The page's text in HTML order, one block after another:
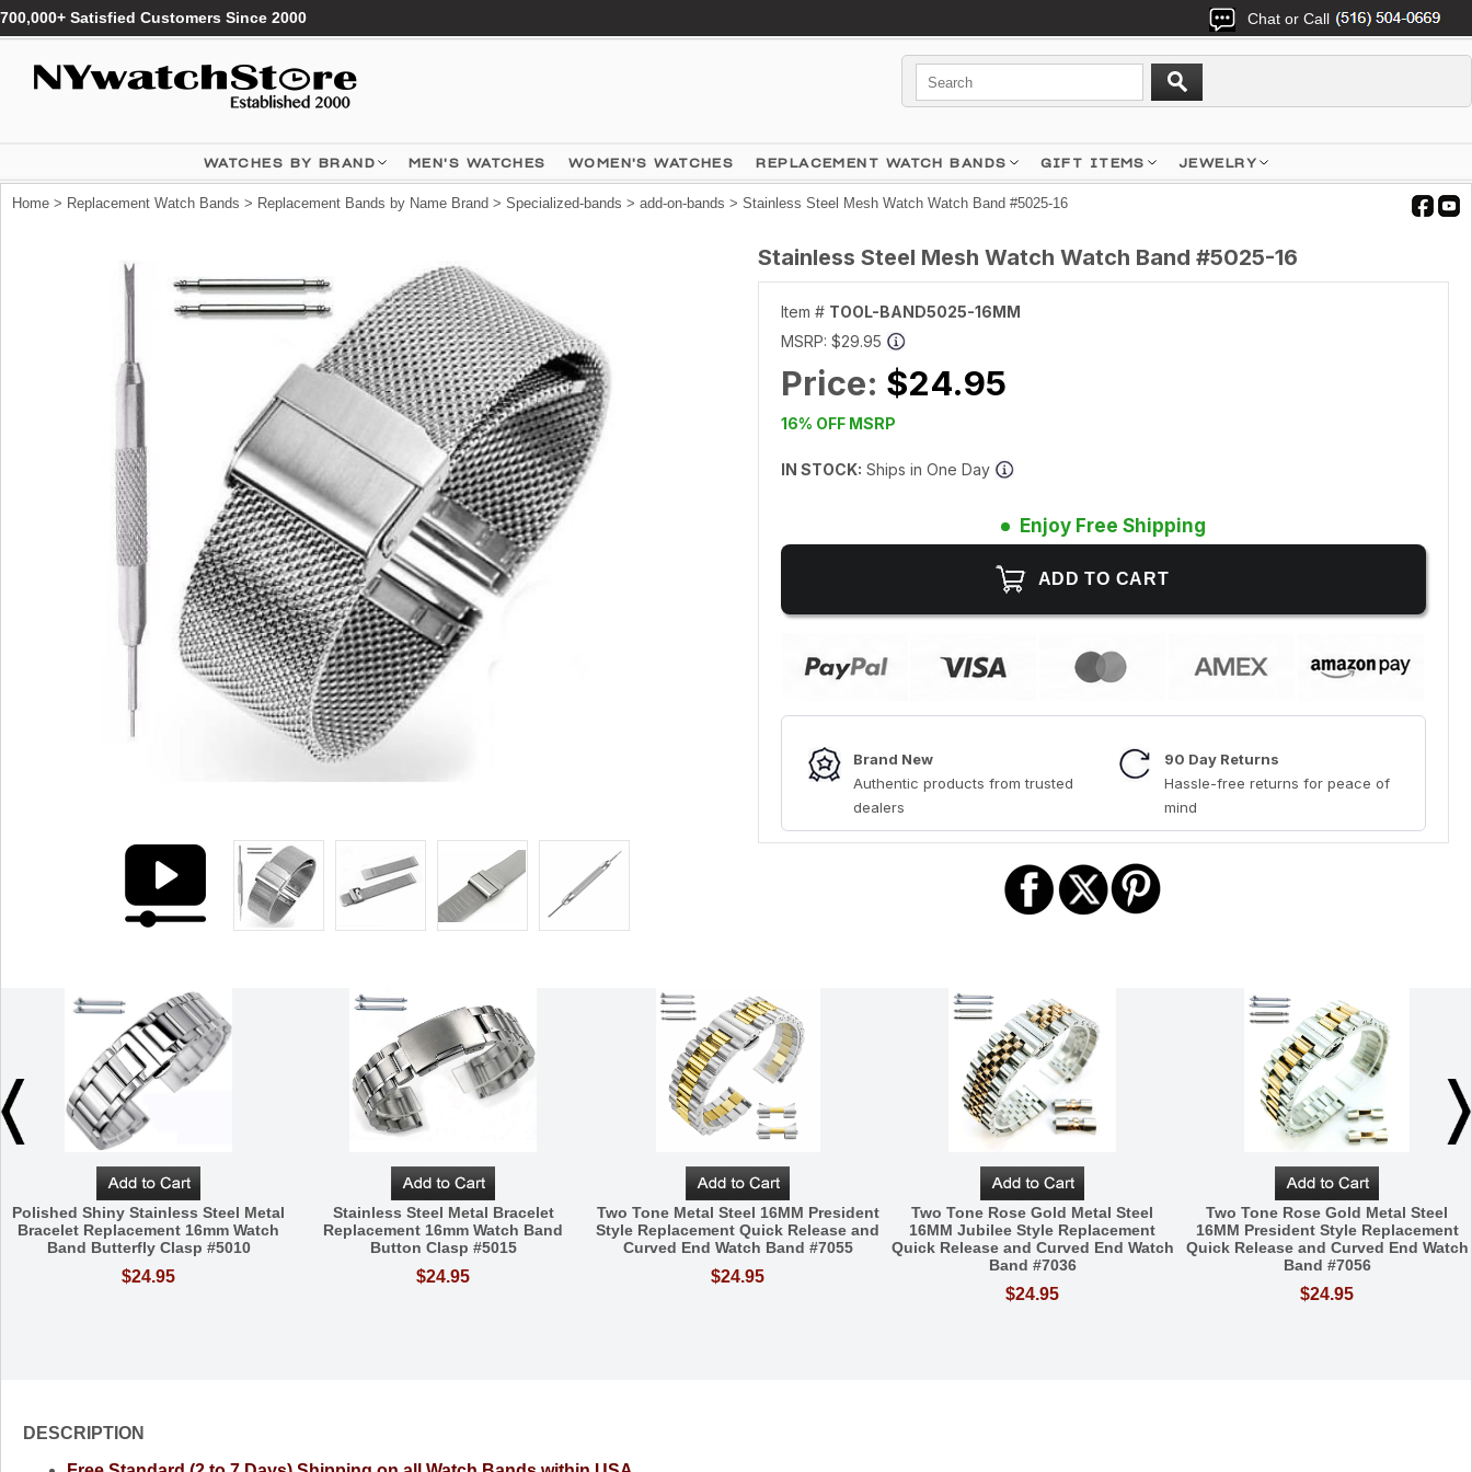
700,000+ Satisfied Customers Since 2000 Chat or Call
WATCHES BY BRAND MEN'S WATCHES WOMEN'S WATCHES REPLACEMENT WATCH BANDS GIFT ITEMS JEWELRY
Home > Replacement Watch Bands > Replacement Bands by Name Brand > Specialized-bands > add-on-bands > Stainless Steel Mesh Watch Watch Band #5025-16
Stainless Steel Mesh Watch Watch Band #5025-16
Item # TOOL-BAND5025-16MM
MSRP: $29.95
Price: $24.95
16% OFF MSRP
IN STOCK: Ships in One Day
Enjoy Free Shipping
Brand New
Authentic products from trusted
dealers
90 Day Returns
Hassle-free returns for peace of
mind
Polished Shiny Stainless Steel Metal
Bracelet Replacement 16mm Watch
Band Butterfly Clasp #5010
$24.95
Stainless Steel Metal Bracelet
Replacement 16mm Watch Band
Button Clasp #5015
$24.95
Two Tone Metal Steel 16MM President
Style Replacement Quick Release and
Curved End Watch Band #7055
$24.95
Two Tone Rose Gold Metal Steel
16MM Jubilee Style Replacement
Quick Release and Curved End Watch
Band #7036
$24.95
Two Tone Rose Gold Metal Steel
16MM President Style Replacement
Quick Release and Curved End Watch
Band #7056
$24.95
DESCRIPTION